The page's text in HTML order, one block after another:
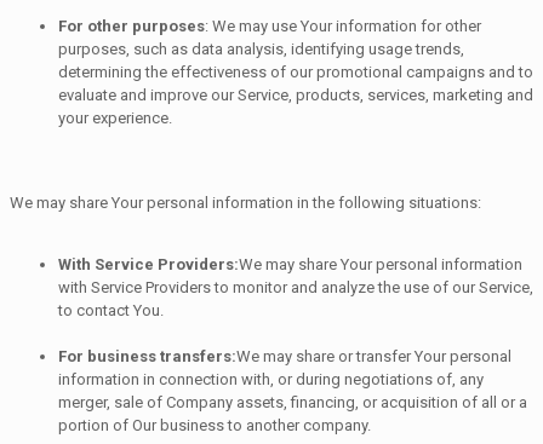
For other purposes: We may use Your information for other
purposes, such as data analysis, identifying usage trends,
determining the effectiveness of our promotional campaigns and to
evaluate and improve our Service, products, services, marketing and
your experience.
We may share Your personal information in the following situations:
With Service Providers:We may share Your personal information
with Service Providers to monitor and analyze the use of our Service,
to contact You.
For business transfers:We may share or transfer Your personal
information in connection with, or during negotiations of, any
merger, sale of Company assets, financing, or acquisition of all or a
portion of Our business to another company.